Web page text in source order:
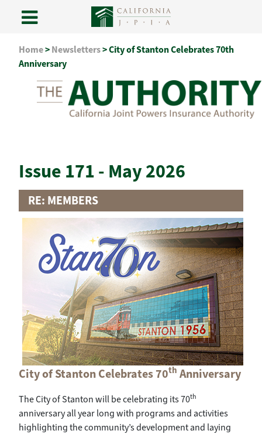
content
Home>Newsletters>City of Stanton Celebrates 70th
Anniversary
Issue 171 - May 2026
RE: MEMBERS
City of Stanton Celebrates 70th Anniversary
The City of Stanton will be celebrating its 70th
anniversary all year long with programs and activities
highlighting the community’s development and laying